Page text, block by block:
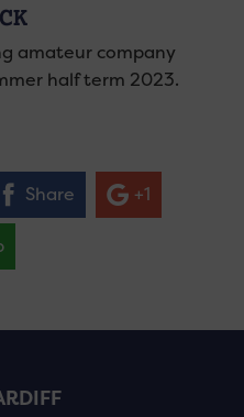
amateur company
half term 2023.
Share +1